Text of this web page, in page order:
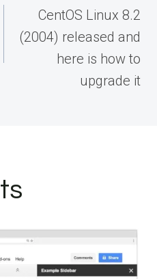
CentOS Linux 8.2
(2004) released and
here is how to
upgrade it